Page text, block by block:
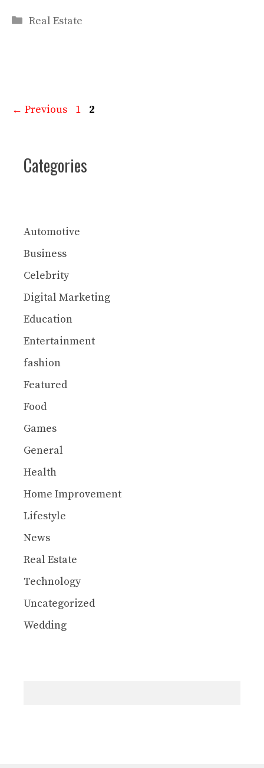
Categories
Real Estate
← Previous Page
1 Page
2
Categories
Automotive
Business
Celebrity
Digital Marketing
Education
Entertainment
fashion
Featured
Food
Games
General
Health
Home Improvement
Lifestyle
News
Real Estate
Technology
Uncategorized
Wedding